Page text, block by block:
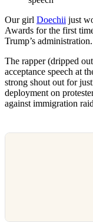
Our girl Doechii just
Awards for the first
Trump’s administration.
The rapper (dripped
acceptance speech at
strong shout out for
deployment on
against immigration